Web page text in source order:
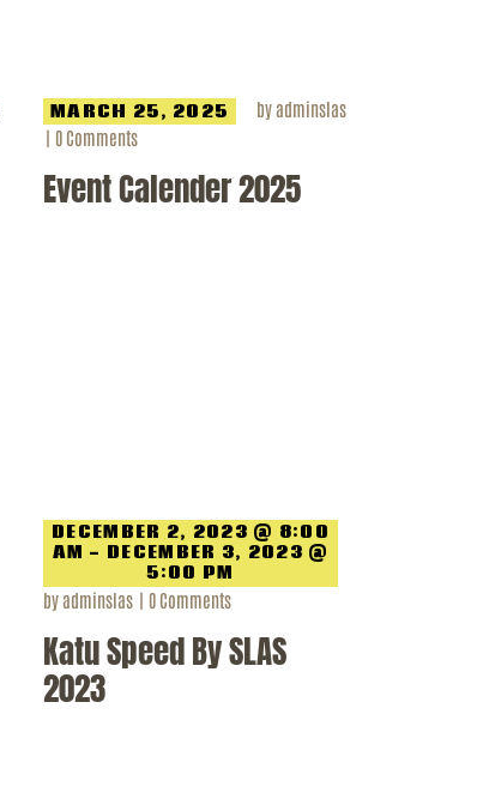
MARCH 25, 2025 byadminslas
0 Comments
Event Calender 2025
DECEMBER 2, 2023 @ 8:00
AM - DECEMBER 3, 2023 @
5:00 PM
byadminslas 0 Comments
Katu Speed By SLAS
2023